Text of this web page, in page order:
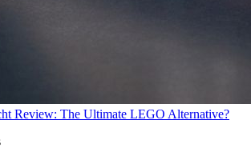
Review: The Ultimate LEGO Alternative?